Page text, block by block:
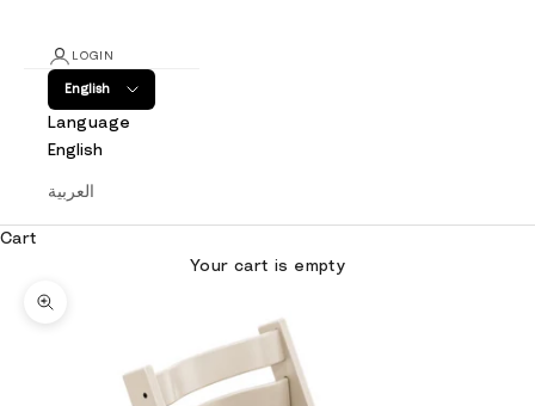
LOGIN
English
Language
English
العربية
Cart
Your cart is empty
Zoom picture